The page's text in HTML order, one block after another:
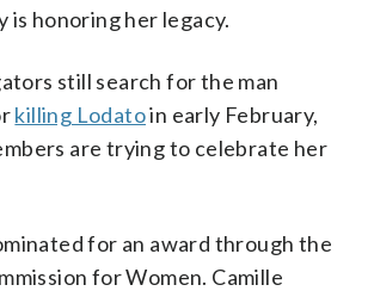
is honoring her legacy.
still search for the man
killing Lodatoin early February,
are trying to celebrate her
for an award through the
for Women. Camille